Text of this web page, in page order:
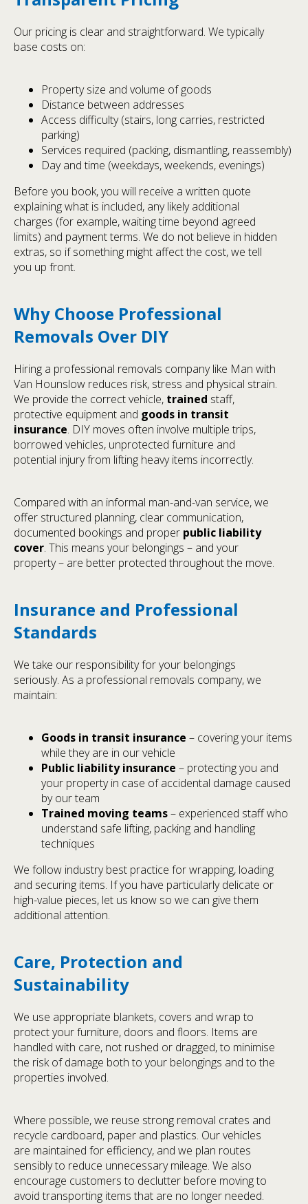
Our pricing is clear and straightforward. We typically
base costs on:
Property size and volume of goods
Distance between addresses
Access difficulty (stairs, long carries, restricted
parking)
Services required (packing, dismantling, reassembly)
Day and time (weekdays, weekends, evenings)
Before you book, you will receive a written quote
explaining what is included, any likely additional
charges (for example, waiting time beyond agreed
limits) and payment terms. We do not believe in hidden
extras, so if something might affect the cost, we tell
you up front.
Why Choose Professional
Removals Over DIY
Hiring a professional removals company like Man with
Van Hounslow reduces risk, stress and physical strain.
We provide the correct vehicle, trained staff,
protective equipment and goods in transit
insurance. DIY moves often involve multiple trips,
borrowed vehicles, unprotected furniture and
potential injury from lifting heavy items incorrectly.
Compared with an informal man-and-van service, we
offer structured planning, clear communication,
documented bookings and proper public liability
cover. This means your belongings – and your
property – are better protected throughout the move.
Insurance and Professional
Standards
We take our responsibility for your belongings
seriously. As a professional removals company, we
maintain:
Goods in transit insurance – covering your items
while they are in our vehicle
Public liability insurance – protecting you and
your property in case of accidental damage caused
by our team
Trained moving teams– experienced staff who
understand safe lifting, packing and handling
techniques
We follow industry best practice for wrapping, loading
and securing items. If you have particularly delicate or
high-value pieces, let us know so we can give them
additional attention.
Care, Protection and
Sustainability
We use appropriate blankets, covers and wrap to
protect your furniture, doors and floors. Items are
handled with care, not rushed or dragged, to minimise
the risk of damage both to your belongings and to the
properties involved.
Where possible, we reuse strong removal crates and
recycle cardboard, paper and plastics. Our vehicles
are maintained for efficiency, and we plan routes
sensibly to reduce unnecessary mileage. We also
encourage customers to declutter before moving to
avoid transporting items that are no longer needed.